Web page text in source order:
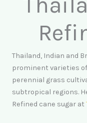
Thailand, Indian and
prominent varieties
perennial grass
subtropical regions.
Refined cane sugar at